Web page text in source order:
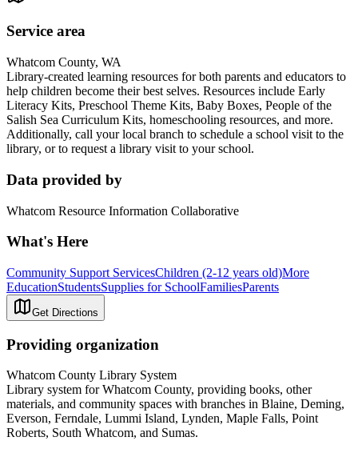
Service area
Whatcom County, WA
Library-created learning resources for both parents and educators to
help children become their best selves. Resources include Early
Literacy Kits, Preschool Theme Kits, Baby Boxes, People of the
Salish Sea Curriculum Kits, homeschooling resources, and more.
Additionally, call your local branch to schedule a school visit to the
library, or to request a library visit to your school.
Data provided by
Whatcom Resource Information Collaborative
What's Here
Community Support ServicesChildren (2-12 years old)More
EducationStudentsSupplies for SchoolFamiliesParents
Get Directions
Providing organization
Whatcom County Library System
Library system for Whatcom County, providing books, other
materials, and community spaces with branches in Blaine, Deming,
Everson, Ferndale, Lummi Island, Lynden, Maple Falls, Point
Roberts, South Whatcom, and Sumas.